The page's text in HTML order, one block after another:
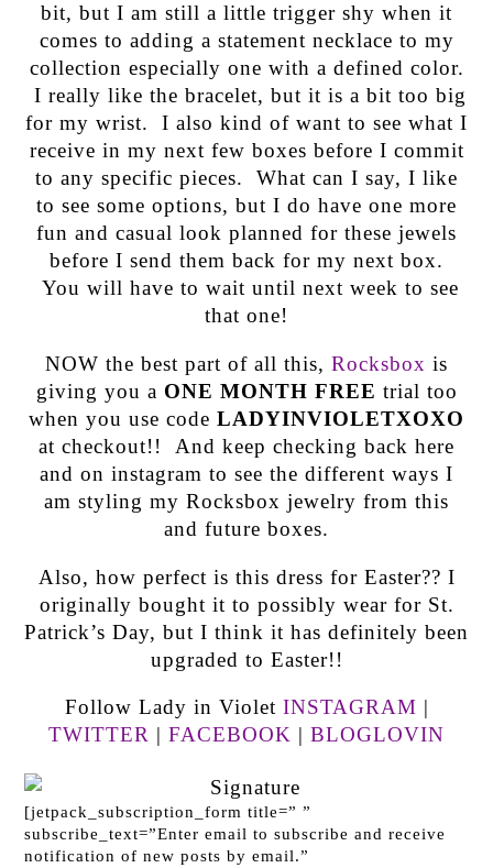
bit, but I am still a little trigger shy when it
comes to adding a statement necklace to my
collection especially one with a defined color.
I really like the bracelet, but it is a bit too big
for my wrist. I also kind of want to see what I
receive in my next few boxes before I commit
to any specific pieces. What can I say, I like
to see some options, but I do have one more
fun and casual look planned for these jewels
before I send them back for my next box.
You will have to wait until next week to see
that one!
NOW the best part of all this, Rocksbox is
giving you a ONE MONTH FREE trial too
when you use code LADYINVIOLETXOXO
at checkout!! And keep checking back here
and on instagram to see the different ways I
am styling my Rocksbox jewelry from this
and future boxes.
Also, how perfect is this dress for Easter?? I
originally bought it to possibly wear for St.
Patrick’s Day, but I think it has definitely been
upgraded to Easter!!
Follow Lady in Violet INSTAGRAM |
TWITTER | FACEBOOK | BLOGLOVIN
[jetpack_subscription_form title=” ”
subscribe_text=”Enter email to subscribe and receive
notification of new posts by email.”